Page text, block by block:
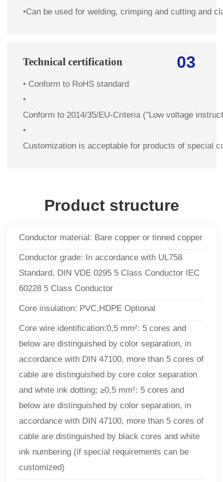
•Can be used for welding, crimping and cutting and
03
Technical certification
• Conform to RoHS standard
•
Conform to 2014/35/EU-Criteria ("Low voltage
•
Customization is acceptable for products of special
Product structure
Conductor material: Bare copper or tinned copper
Conductor grade: In accordance with UL758
Standard, DIN VDE 0295 5 Class Conductor IEC
60228 5 Class Conductor
Core insulation: PVC,HDPE Optional
Core wire identification:0,5 mm²: 5 cores and
below are distinguished by color separation, in
accordance with DIN 47100, more than 5 cores of
cable are distinguished by core color separation
and white ink dotting; ≥0,5 mm²: 5 cores and
below are distinguished by color separation, in
accordance with DIN 47100, more than 5 cores of
cable are distinguished by black cores and white
ink numbering (if special requirements can be
customized)